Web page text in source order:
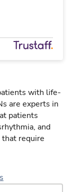
with life-
are experts in
patients
and
that require